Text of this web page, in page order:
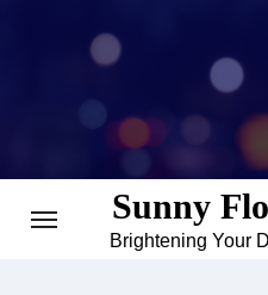
Sunny
Brightening Your